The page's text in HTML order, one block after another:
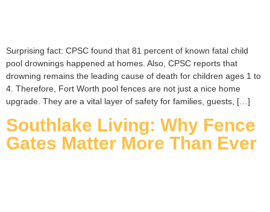
Surprising fact: CPSC found that 81 percent of known fatal child
pool drownings happened at homes. Also, CPSC reports that
drowning remains the leading cause of death for children ages 1 to
4. Therefore, Fort Worth pool fences are not just a nice home
upgrade. They are a vital layer of safety for families, guests, […]
Southlake Living: Why Fence
Gates Matter More Than Ever